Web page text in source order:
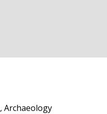
Archaeology